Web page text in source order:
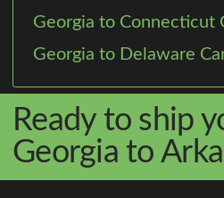
Georgia to Connecticut
Georgia to Delaware
Ready to ship
Georgia to